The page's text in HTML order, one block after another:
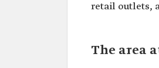
retail outlets,
The area